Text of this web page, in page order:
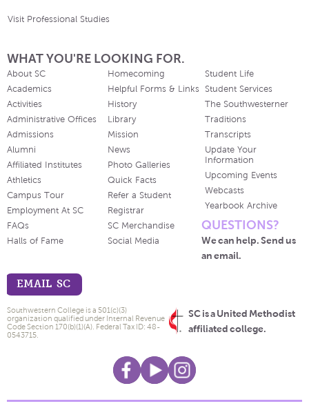
Visit Professional Studies
WHAT YOU'RE LOOKING FOR.
About SC
Academics
Activities
Administrative Offices
Admissions
Alumni
Affiliated Institutes
Athletics
Campus Tour
Employment At SC
FAQs
Halls of Fame
Homecoming
Helpful Forms & Links
History
Library
Mission
News
Photo Galleries
Quick Facts
Refer a Student
Registrar
SC Merchandise
Social Media
Student Life
Student Services
The Southwesterner
Traditions
Transcripts
Update Your
Information
Upcoming Events
Webcasts
Yearbook Archive
QUESTIONS?
We can help. Send us
an email.
EMAIL SC
SC is a United Methodist
affiliated college.
Southwestern College is a 501(c)(3)
organization qualified under Internal Revenue
Code Section 170(b)(1)(A). Federal Tax ID: 48-
0543715.